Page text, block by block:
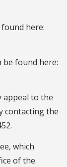
here:
be found here:
appeal to the
contacting the
which
of the